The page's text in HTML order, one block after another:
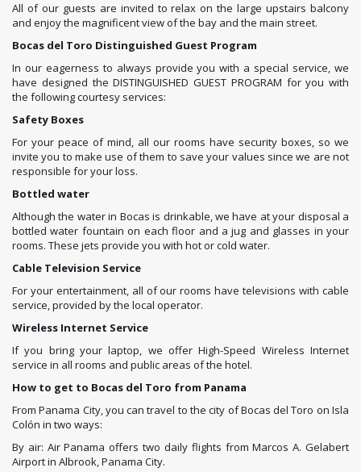
All of our guests are invited to relax on the large upstairs balcony
and enjoy the magnificent view of the bay and the main street.
Bocas del Toro Distinguished Guest Program
In our eagerness to always provide you with a special service, we
have designed the DISTINGUISHED GUEST PROGRAM for you with
the following courtesy services:
Safety Boxes
For your peace of mind, all our rooms have security boxes, so we
invite you to make use of them to save your values since we are not
responsible for your loss.
Bottled water
Although the water in Bocas is drinkable, we have at your disposal a
bottled water fountain on each floor and a jug and glasses in your
rooms. These jets provide you with hot or cold water.
Cable Television Service
For your entertainment, all of our rooms have televisions with cable
service, provided by the local operator.
Wireless Internet Service
If you bring your laptop, we offer High-Speed ​​Wireless Internet
service in all rooms and public areas of the hotel.
How to get to Bocas del Toro from Panama
From Panama City, you can travel to the city of Bocas del Toro on Isla
Colón in two ways:
By air: Air Panama offers two daily flights from Marcos A. Gelabert
Airport in Albrook, Panama City.